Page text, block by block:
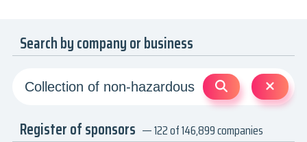
Search by company or business
Register of sponsors — 122 of 146,899 companies